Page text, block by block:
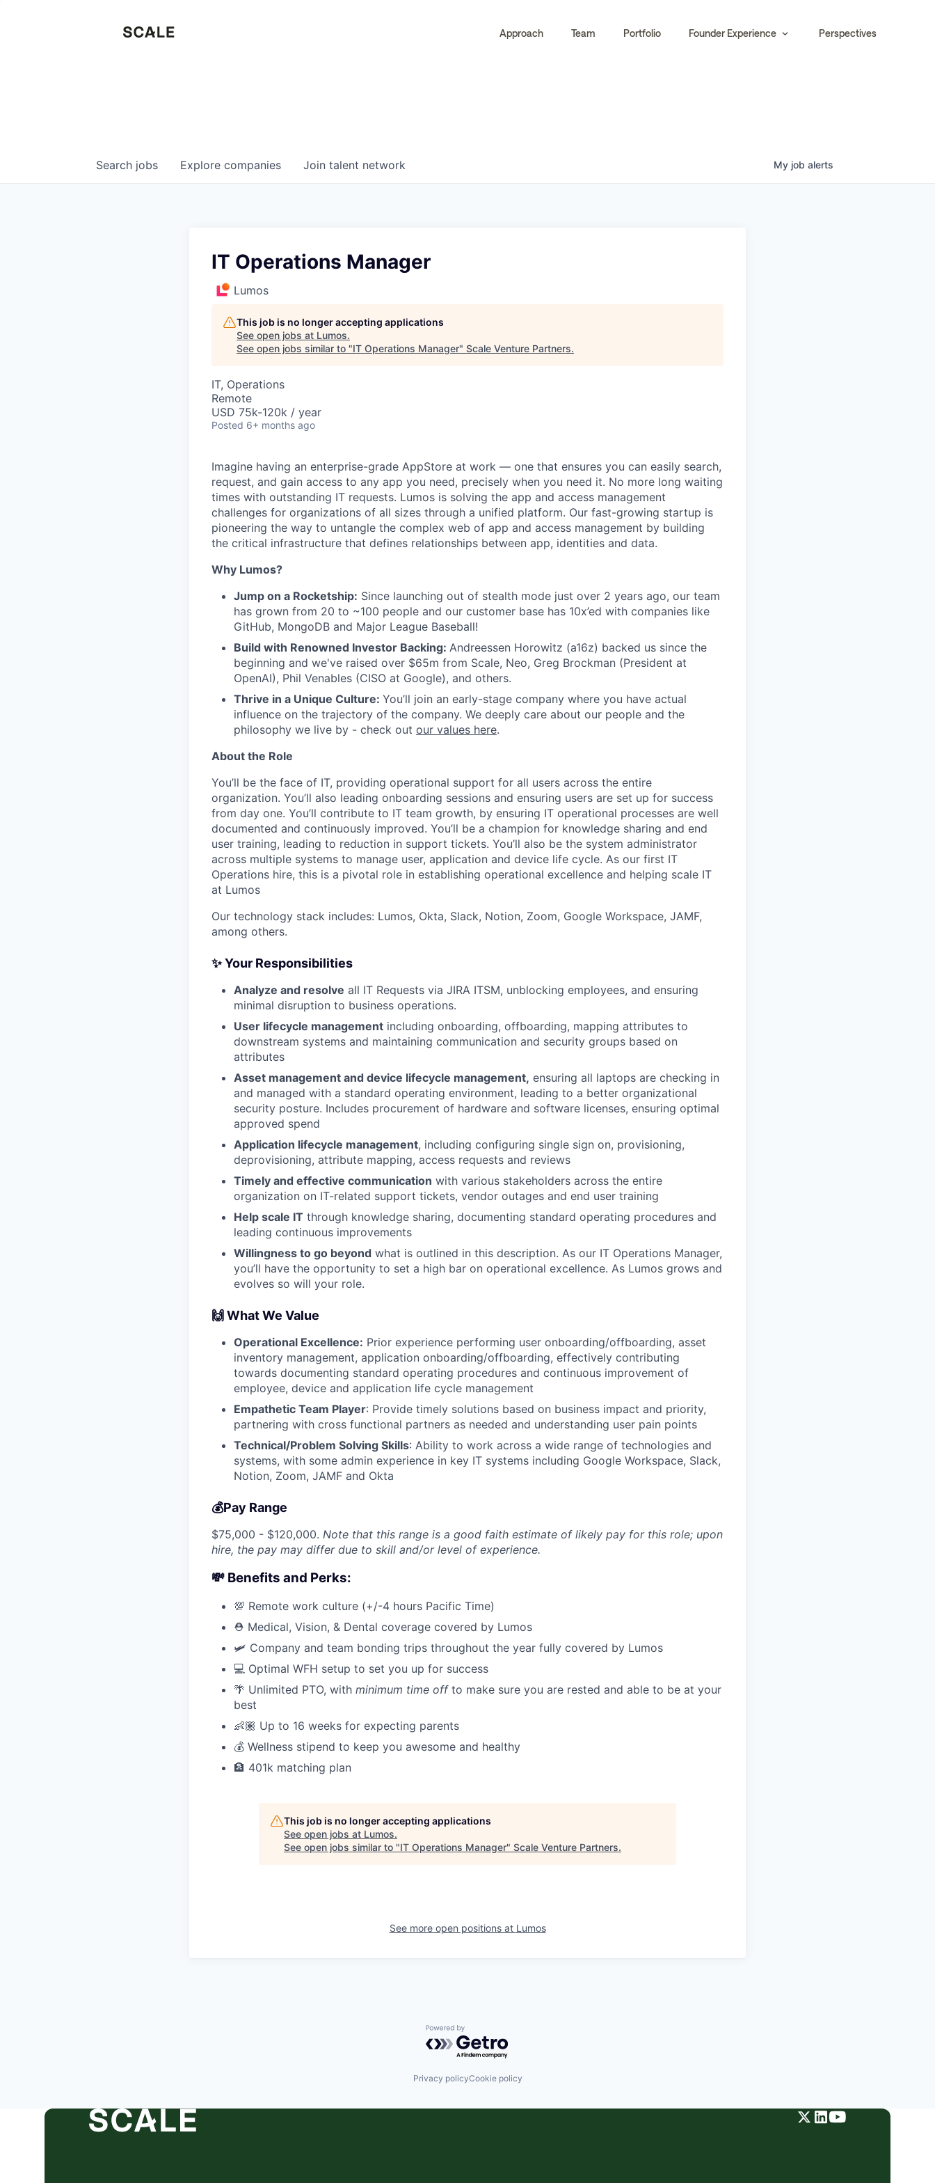
Approach Team Portfolio Founder Experience Perspectives
Search jobs Explore companies Join talent network My job alerts
IT Operations Manager
Lumos
This job is no longer accepting applications
See open jobs at Lumos.
See open jobs similar to "IT Operations Manager" Scale Venture Partners.
IT, Operations
Remote
USD 75k-120k / year
Posted 6+ months ago
Imagine having an enterprise-grade AppStore at work — one that ensures you can easily search,
request, and gain access to any app you need, precisely when you need it. No more long waiting
times with outstanding IT requests. Lumos is solving the app and access management
challenges for organizations of all sizes through a unified platform. Our fast-growing startup is
pioneering the way to untangle the complex web of app and access management by building
the critical infrastructure that defines relationships between app, identities and data.
Why Lumos?
Jump on a Rocketship: Since launching out of stealth mode just over 2 years ago, our team
has grown from 20 to ~100 people and our customer base has 10x’ed with companies like
GitHub, MongoDB and Major League Baseball!
Build with Renowned Investor Backing: Andreessen Horowitz (a16z) backed us since the
beginning and we've raised over $65m from Scale, Neo, Greg Brockman (President at
OpenAI), Phil Venables (CISO at Google), and others.
Thrive in a Unique Culture: You’ll join an early-stage company where you have actual
influence on the trajectory of the company. We deeply care about our people and the
philosophy we live by - check out our values here.
About the Role
You’ll be the face of IT, providing operational support for all users across the entire
organization. You’ll also leading onboarding sessions and ensuring users are set up for success
from day one. You’ll contribute to IT team growth, by ensuring IT operational processes are well
documented and continuously improved. You’ll be a champion for knowledge sharing and end
user training, leading to reduction in support tickets. You’ll also be the system administrator
across multiple systems to manage user, application and device life cycle. As our first IT
Operations hire, this is a pivotal role in establishing operational excellence and helping scale IT
at Lumos
Our technology stack includes: Lumos, Okta, Slack, Notion, Zoom, Google Workspace, JAMF,
among others.
✨ Your Responsibilities
Analyze and resolve all IT Requests via JIRA ITSM, unblocking employees, and ensuring
minimal disruption to business operations.
User lifecycle management including onboarding, offboarding, mapping attributes to
downstream systems and maintaining communication and security groups based on
attributes
Asset management and device lifecycle management, ensuring all laptops are checking in
and managed with a standard operating environment, leading to a better organizational
security posture. Includes procurement of hardware and software licenses, ensuring optimal
approved spend
Application lifecycle management, including configuring single sign on, provisioning,
deprovisioning, attribute mapping, access requests and reviews
Timely and effective communication with various stakeholders across the entire
organization on IT-related support tickets, vendor outages and end user training
Help scale IT through knowledge sharing, documenting standard operating procedures and
leading continuous improvements
Willingness to go beyond what is outlined in this description. As our IT Operations Manager,
you’ll have the opportunity to set a high bar on operational excellence. As Lumos grows and
evolves so will your role.
🙌 What We Value
Operational Excellence: Prior experience performing user onboarding/offboarding, asset
inventory management, application onboarding/offboarding, effectively contributing
towards documenting standard operating procedures and continuous improvement of
employee, device and application life cycle management
Empathetic Team Player: Provide timely solutions based on business impact and priority,
partnering with cross functional partners as needed and understanding user pain points
Technical/Problem Solving Skills: Ability to work across a wide range of technologies and
systems, with some admin experience in key IT systems including Google Workspace, Slack,
Notion, Zoom, JAMF and Okta
💰Pay Range
$75,000 - $120,000. Note that this range is a good faith estimate of likely pay for this role; upon
hire, the pay may differ due to skill and/or level of experience.
💸 Benefits and Perks:
💯 Remote work culture (+/-4 hours Pacific Time)
⛑ Medical, Vision, & Dental coverage covered by Lumos
🛩 Company and team bonding trips throughout the year fully covered by Lumos
💻 Optimal WFH setup to set you up for success
🌴 Unlimited PTO, with minimum time offto make sure you are rested and able to be at your
best
👶🏽 Up to 16 weeks for expecting parents
💰 Wellness stipend to keep you awesome and healthy
🏦 401k matching plan
This job is no longer accepting applications
See open jobs at Lumos.
See open jobs similar to "IT Operations Manager" Scale Venture Partners.
See more open positions at Lumos
Powered by Getro.com
Privacy policyCookie policy